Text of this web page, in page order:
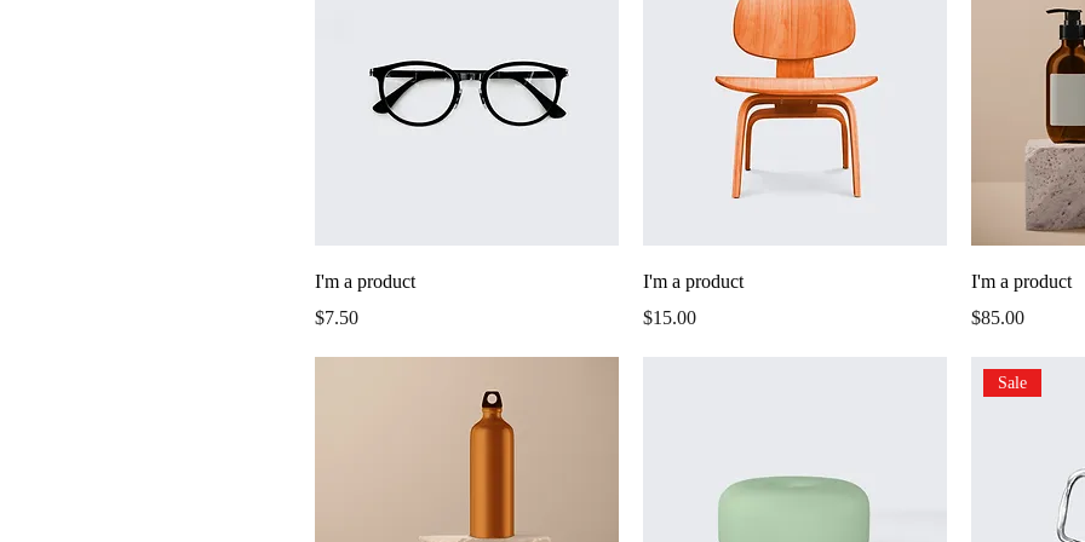
I'm a product
Price
$7.50
I'm a product
Price
$15.00
I'm a product
Price
$85.00
Sale